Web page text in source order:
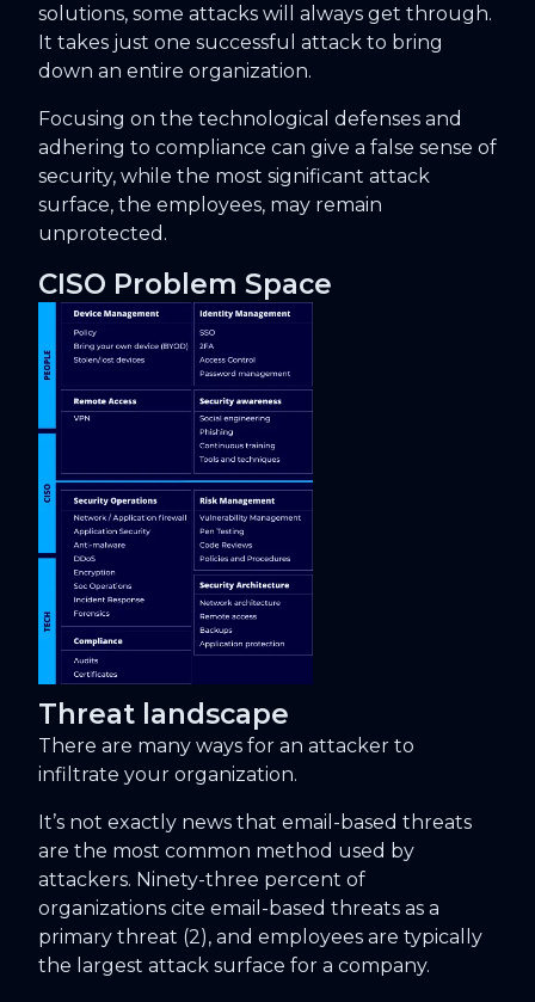
solutions, some attacks will always get through.
It takes just one successful attack to bring
down an entire organization.
Focusing on the technological defenses and
adhering to compliance can give a false sense of
security, while the most significant attack
surface, the employees, may remain
unprotected.
CISO Problem Space
Threat landscape
There are many ways for an attacker to
infiltrate your organization.
It’s not exactly news that email-based threats
are the most common method used by
attackers. Ninety-three percent of
organizations cite email-based threats as a
primary threat (2), and employees are typically
the largest attack surface for a company.